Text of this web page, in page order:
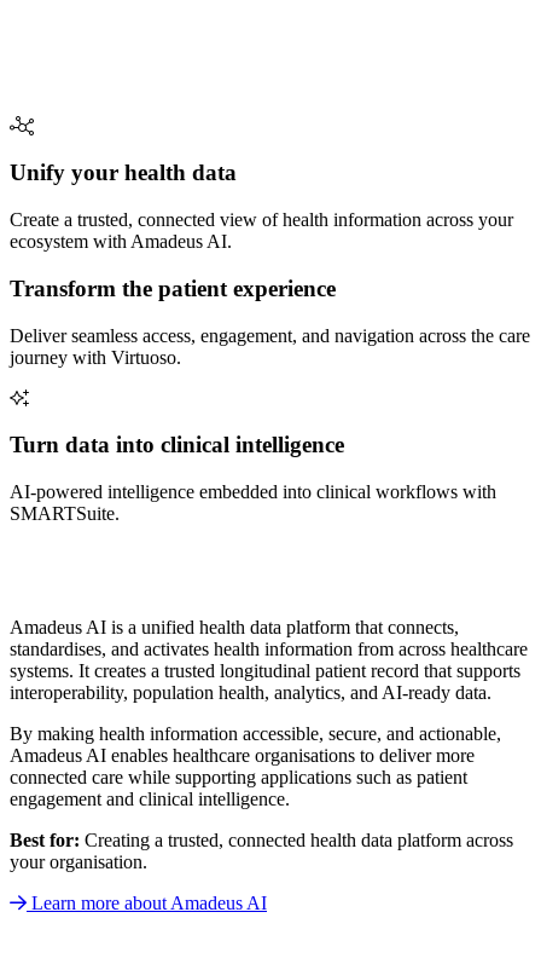
Unify your health data
Create a trusted, connected view of health information across your
ecosystem with Amadeus AI.
Transform the patient experience
Deliver seamless access, engagement, and navigation across the care
journey with Virtuoso.
Turn data into clinical intelligence
AI-powered intelligence embedded into clinical workflows with
SMARTSuite.
Amadeus AI is a unified health data platform that connects,
standardises, and activates health information from across healthcare
systems. It creates a trusted longitudinal patient record that supports
interoperability, population health, analytics, and AI-ready data.
By making health information accessible, secure, and actionable,
Amadeus AI enables healthcare organisations to deliver more
connected care while supporting applications such as patient
engagement and clinical intelligence.
Best for: Creating a trusted, connected health data platform across
your organisation.
Learn more about Amadeus AI